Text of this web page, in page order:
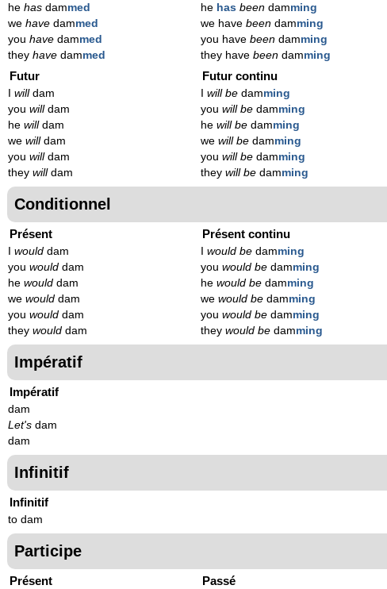
he has dammed
we have dammed
you have dammed
they have dammed
he has beendamming
we have beendamming
you have beendamming
they have beendamming
Futur
willdam
you willdam
he willdam
we willdam
you willdam
they willdam
Futur continu
will bedamming
you will bedamming
he will bedamming
we will bedamming
you will bedamming
they will bedamming
Conditionnel
Présent
would dam
you would dam
he would dam
we would dam
you would dam
they would dam
Présent continu
would bedamming
you would bedamming
he would bedamming
we would bedamming
you would bedamming
they would bedamming
Impératif
Impératif
dam
Let's dam
dam
Infinitif
Infinitif
to dam
Participe
Présent Passé